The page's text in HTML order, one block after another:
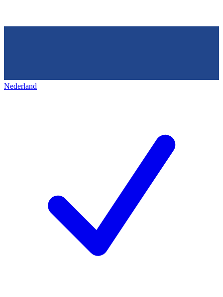
Nederland